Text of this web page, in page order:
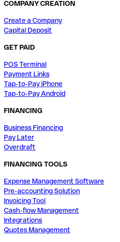
COMPANY CREATION
Create a Company
Capital Deposit
GET PAID
POS Terminal
Payment Links
Tap-to-Pay iPhone
Tap-to-Pay Android
FINANCING
Business Financing
Pay Later
Overdraft
FINANCING TOOLS
Expense Management Software
Pre-accounting Solution
Invoicing Tool
Cash-flow Management
Integrations
Quotes Management